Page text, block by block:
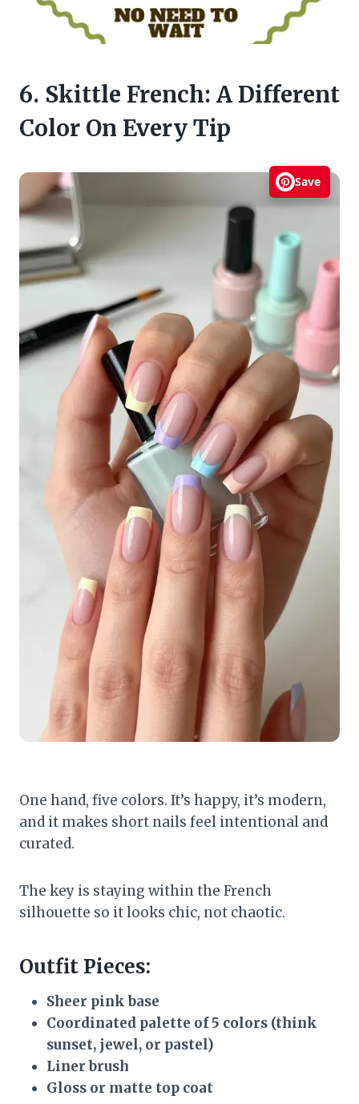
6. Skittle French: A Different
Color On Every Tip
Save
One hand, five colors. It’s happy, it’s modern,
and it makes short nails feel intentional and
curated.
The key is staying within the French
silhouette so it looks chic, not chaotic.
Outfit Pieces:
Sheer pink base
Coordinated palette of 5 colors (think
sunset, jewel, or pastel)
Liner brush
Gloss or matte top coat